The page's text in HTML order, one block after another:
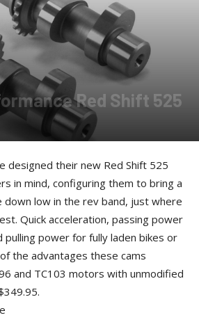
Red Shift 525
10, 2012
designed their new Red Shift 525
in mind, configuring them to bring a
low in the rev band, just where
Quick acceleration, passing power
pulling power for fully laden bikes or
the advantages these cams
and TC103 motors with unmodified